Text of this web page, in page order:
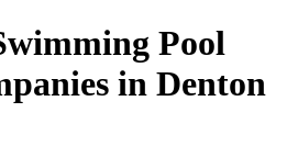
Pool
in Denton